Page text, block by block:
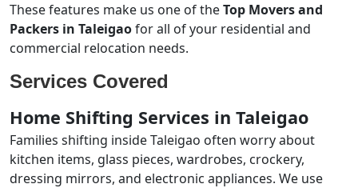
These features make us one of theTop Movers and
Packers in Taleigaofor all of your residential and
commercial relocation needs.
Services Covered
Home Shifting Services in Taleigao
Families shifting inside Taleigao often worry about
kitchen items, glass pieces, wardrobes, crockery,
dressing mirrors, and electronic appliances. We use